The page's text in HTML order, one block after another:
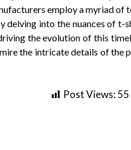
employ a myriad of
delving into the nuances of
the evolution of this
the intricate details of the
Post Views: 55